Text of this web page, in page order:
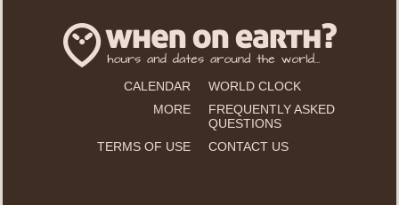
CALENDAR
WORLD CLOCK
MORE
FREQUENTLY ASKED
QUESTIONS
TERMS OF USE
CONTACT US